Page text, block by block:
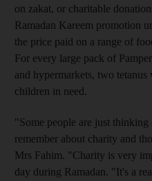
on zakat, or charitable
Ramadan Kareem promotion
the price paid on a range of
For every large pack of
and hypermarkets, two
children in need.
"Some people are just
remember about charity and
Mrs Fahim. "Charity is very
day during Ramadan. "It's a